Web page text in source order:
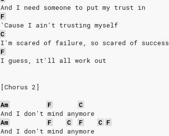
And I need someone to put my trust in
F
'Cause I ain't trusting myself
C
I'm scared of failure, so scared of success
F
I guess, it'll all work out
[Chorus 2]
Am
F
C
And I don't mind anymore
Am
F C F C F
And I don't mind anymore